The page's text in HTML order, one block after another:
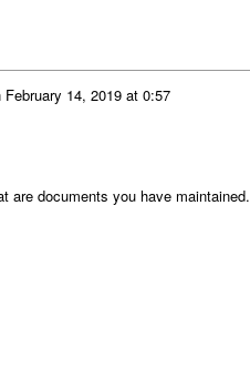
February 14, 2019 at 0:57
are documents you have maintained.